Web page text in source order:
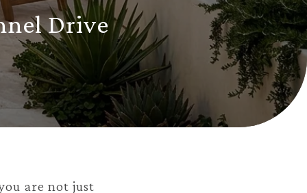
Drive
are not just